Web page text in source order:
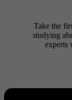
Take the
studying
experts